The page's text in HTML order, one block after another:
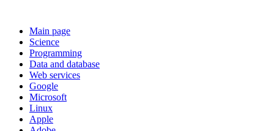
Main page
Science
Programming
Data and database
Web services
Google
Microsoft
Linux
Apple